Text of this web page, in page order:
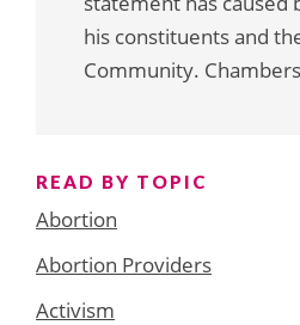
his constituents and
Community.
READ BY TOPIC
Abortion
Abortion Providers
Activism